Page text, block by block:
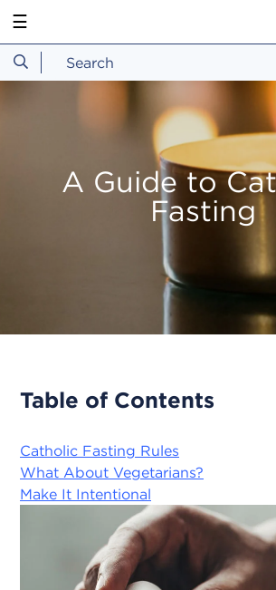
☰
A Guide to
Fasting
Table of Contents
Catholic Fasting Rules
What About Vegetarians?
Make It Intentional